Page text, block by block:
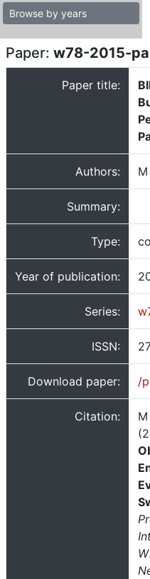
Browse by years
Paper: w78-2015-
Paper title:
Authors:
Summary:
Type:
Year of publication:
Series:
ISSN:
Download paper: /
Citation: